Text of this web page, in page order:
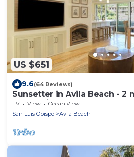
US $651
9.6(64 Reviews)
Sunsetter in Avila Beach - 2
located in Ocean 17
TV View
Ocean View
San Luis Obispo
Avila Beach